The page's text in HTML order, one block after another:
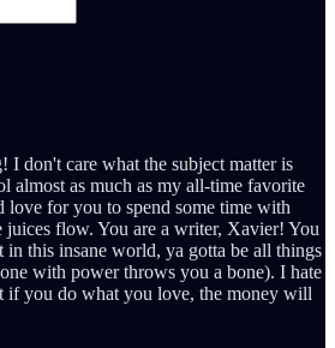
don't care what the subject matter is
almost as much as my all-time favorite
love for you to spend some time with
flow. You are a writer, Xavier! You
in this insane world, ya gotta be all things
with power throws you a bone). I hate
if you do what you love, the money will